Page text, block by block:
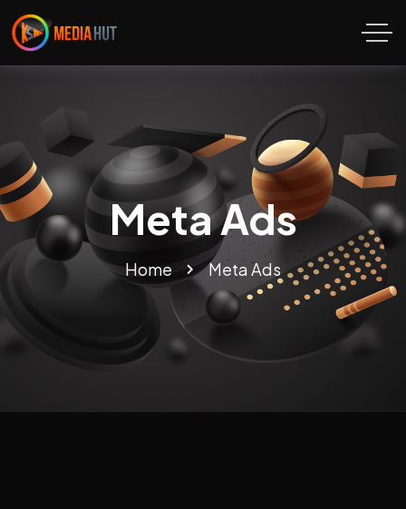
Meta Ads
Home Meta Ads